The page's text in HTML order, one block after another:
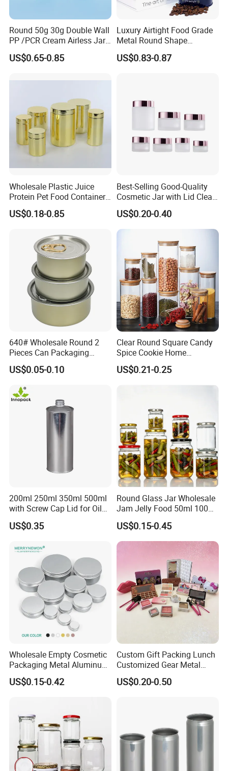
Round 50g 30g Double Wall
PP /PCR Cream Airless Jar
for Skincare
US$0.65-0.85
Luxury Airtight Food Grade
Metal Round Shape
Tinplate Coffee Tin Can
Packaging
US$0.83-0.87
Wholesale Plastic Juice
Protein Pet Food Container
Pill Capsules Sport
Cosmetic Nutrition
US$0.18-0.85
Best-Selling Good-Quality
Cosmetic Jar with Lid Clear
Frosted Glass Cream Jar
with Rose Golden Cap
US$0.20-0.40
640# Wholesale Round 2
Pieces Can Packaging
Metal Tin Box Tinplate Can
for Food Canned Packaging
US$0.05-0.10
Clear Round Square Candy
Spice Cookie Home
Decoration Kitchen High
Borosilicate Glass Food
Storage Jar Container
US$0.21-0.25
200ml 250ml 350ml 500ml
with Screw Cap Lid for Oil
Metal Tin Can
US$0.35
Round Glass Jar Wholesale
Jam Jelly Food 50ml 100ml
250ml 350ml 500ml 1 Liter
Round Empty Glass Jar with
Lid
US$0.15-0.45
Wholesale Empty Cosmetic
Packaging Metal Aluminum
Tin Can
US$0.15-0.42
Custom Gift Packing Lunch
Customized Gear Metal
Cake Candle Cookie
Chocolate Tinplate Pencil
US$0.20-0.50